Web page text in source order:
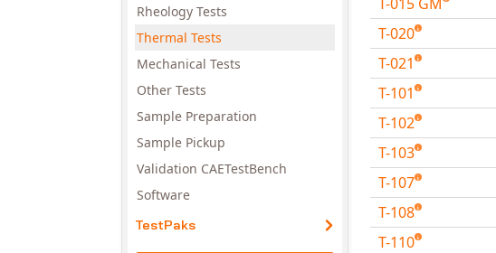
Rheology Tests
Thermal Tests
Mechanical Tests
Other Tests
Sample Preparation
Sample Pickup
Validation CAETestBench
Software
TestPaks
T-020
T-021
T-101
T-102
T-103
T-107
T-108
T-110